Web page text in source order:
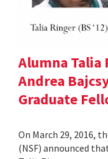
Alumna Talia
Andrea
Graduate
On March 29, 2016,
(NSF) announced